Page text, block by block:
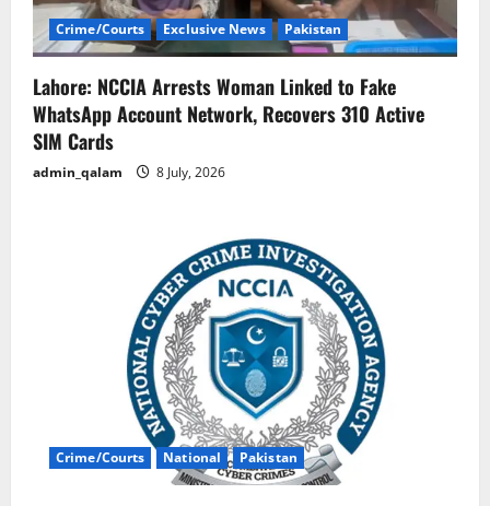
Crime/Courts Exclusive News Pakistan
Lahore: NCCIA Arrests Woman Linked to Fake
WhatsApp Account Network, Recovers 310 Active
SIM Cards
admin_qalam 8 July, 2026
Crime/Courts National Pakistan